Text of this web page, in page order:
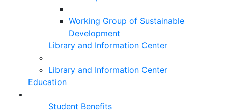
Working Group of Sustainable
Development
Library and Information Center
Library and Information Center
Education
Student Benefits